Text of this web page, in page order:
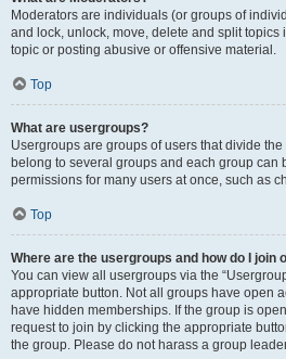
Moderators are individuals (or groups of
and lock, unlock, move, delete and split
topic or posting abusive or offensive material.
Top
What are usergroups?
Usergroups are groups of users that divide
belong to several groups and each group
permissions for many users at once, such as
Top
Where are the usergroups and how do I join
You can view all usergroups via the
appropriate button. Not all groups have open
have hidden memberships. If the group is
request to join by clicking the appropriate
the group. Please do not harass a group